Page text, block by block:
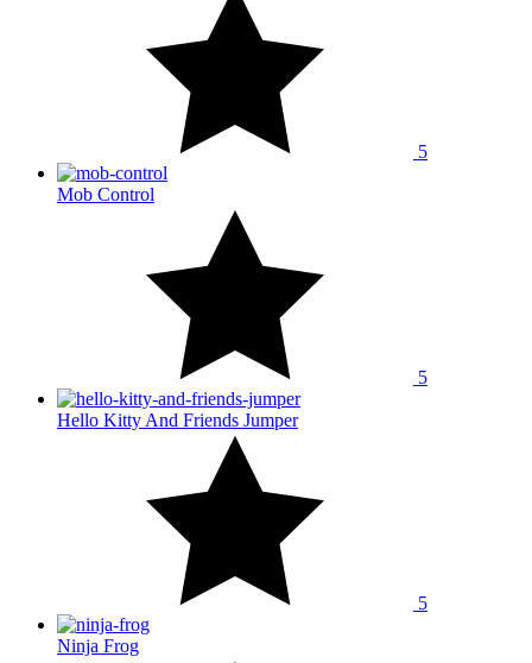
5
Mob Control
5
Hello Kitty And Friends Jumper
5
Ninja Frog